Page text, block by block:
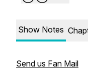
Show Notes
Send us Fan Mail